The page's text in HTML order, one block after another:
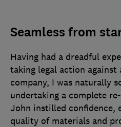
Seamless from
Having had a dreadful
taking legal action against
company, I was naturally
undertaking a complete
John instilled confidence,
quality of materials and